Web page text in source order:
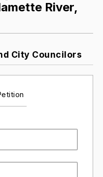
River,
City Councilors